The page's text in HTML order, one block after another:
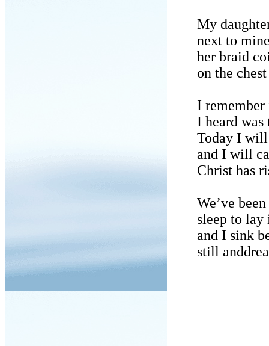
My
next to
her braid
on the
I remember
I heard
Today I will
and I will
Christ has
We’ve
sleep to lay
and I sink
still